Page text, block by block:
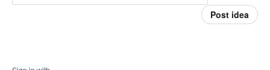
Post idea